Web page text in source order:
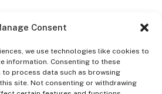
Consent
we use technologies like cookies to
information. Consenting to these
process data such as browsing
site. Not consenting or withdrawing
X
(Twitter)
Instagram